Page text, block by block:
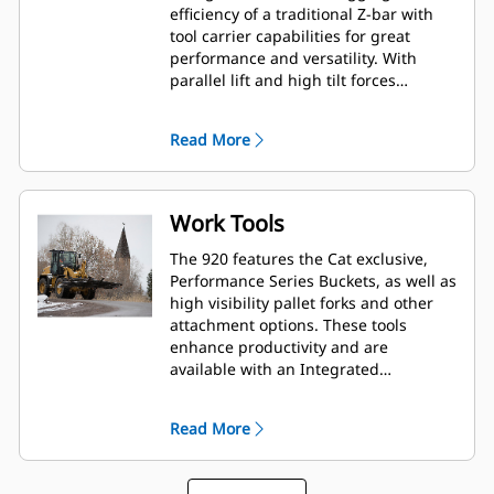
efficiency of a traditional Z-bar with
tool carrier capabilities for great
performance and versatility. With
parallel lift and high tilt forces
loads with precise control.
Read More
Work Tools
The 920 features the Cat exclusive,
Performance Series Buckets, as well as
high visibility pallet forks and other
attachment options. These tools
enhance productivity and are
available with an Integrated
Read More